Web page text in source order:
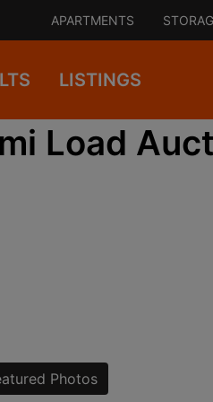
APARTMENTS
LISTINGS
Load
Photos